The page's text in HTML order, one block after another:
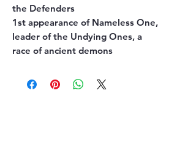
the Defenders
1st appearance of Nameless One,
leader of the Undying Ones, a
race of ancient demons